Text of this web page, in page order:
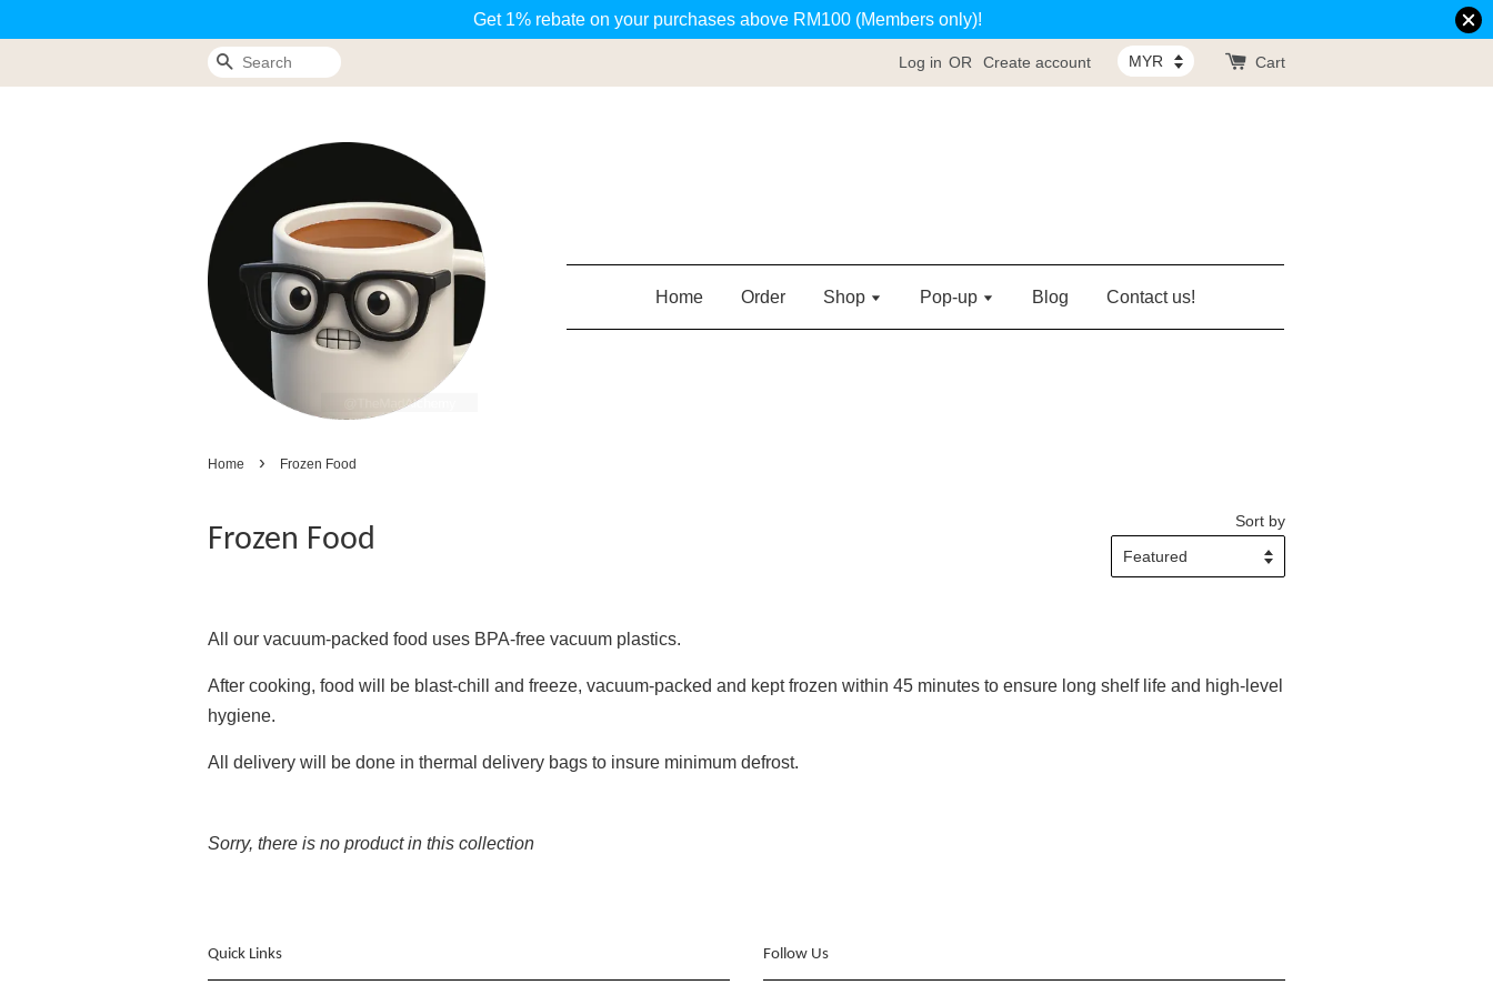
Get 1% rebate on your purchases above RM100 (Members only)!
Search Log in OR Create account Cart
Home Order Shop Pop-up Blog Contact us!
Home › Frozen Food
Frozen Food
Sort by
All our vacuum-packed food uses BPA-free vacuum plastics.
After cooking, food will be blast-chill and freeze, vacuum-packed and kept frozen within 45 minutes to ensure long shelf life and high-level
hygiene.
All delivery will be done in thermal delivery bags to insure minimum defrost.
Sorry, there is no product in this collection
Quick Links Follow Us